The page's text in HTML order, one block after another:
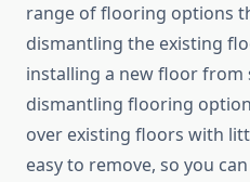
range of flooring options
dismantling the existing
installing a new floor from
dismantling flooring
over existing floors with
easy to remove, so you